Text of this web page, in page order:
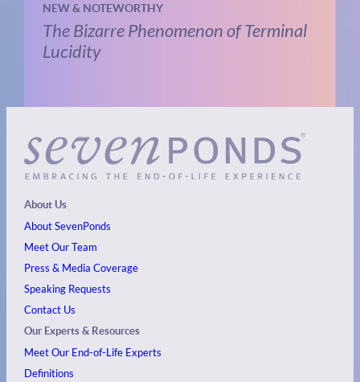
NEW & NOTEWORTHY
The Bizarre Phenomenon of Terminal
Lucidity
About Us
About SevenPonds
Meet Our Team
Press & Media Coverage
Speaking Requests
Contact Us
Our Experts & Resources
Meet Our End-of-Life Experts
Definitions